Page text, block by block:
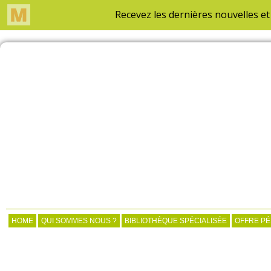
HOME QUI SOMMES NOUS ? BIBLIOTHÈQUE SPÉCIALISÉE OFFRE